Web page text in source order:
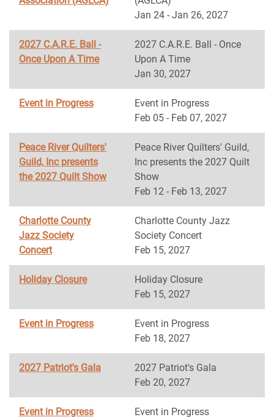
Jan 24 - Jan 26, 2027
2027 C.A.R.E. Ball -
Once Upon A Time
2027 C.A.R.E. Ball - Once
Upon A Time
Jan 30, 2027
Event in Progress
Event in Progress
Feb 05 - Feb 07, 2027
Peace River Quilters'
Guild, Inc presents
the 2027 Quilt Show
Peace River Quilters' Guild,
Inc presents the 2027 Quilt
Show
Feb 12 - Feb 13, 2027
Charlotte County
Jazz Society
Concert
Charlotte County Jazz
Society Concert
Feb 15, 2027
Holiday Closure
Holiday Closure
Feb 15, 2027
Event in Progress
Event in Progress
Feb 18, 2027
2027 Patriot's Gala
2027 Patriot's Gala
Feb 20, 2027
Event in Progress
Event in Progress